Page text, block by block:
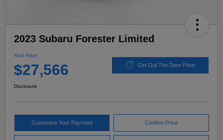
2023 Subaru Forester Limited
Your Price
$27,566 Get Out The Door Price
Disclosure
Customize Your Payment Confirm Price